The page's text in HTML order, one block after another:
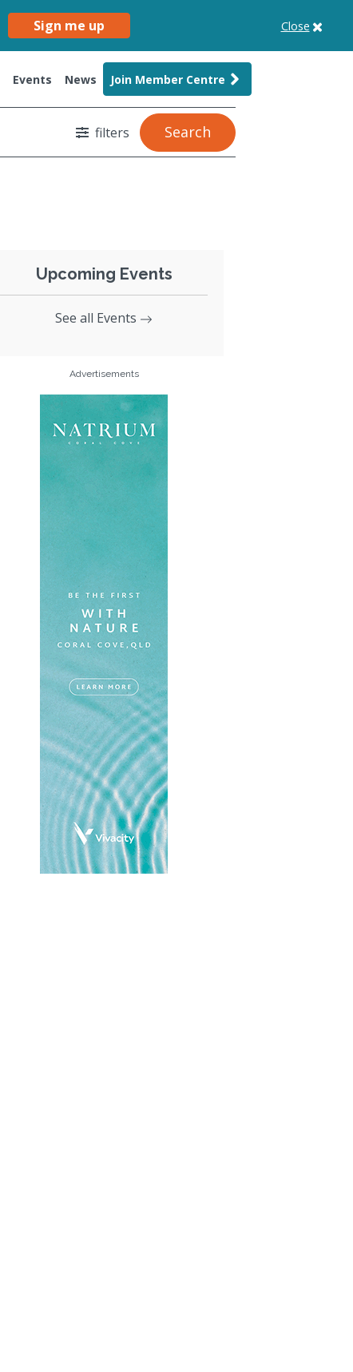
Sign me up Close
Events News Join Member Centre
filters Search
Upcoming Events
See all Events
Advertisements